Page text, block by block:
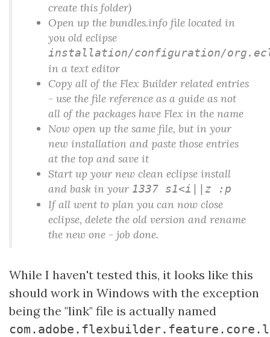
create this folder)
Open up the bundles.info file located in
you old eclipse
installation/configuration/
in a text editor
Copy all of the Flex Builder related entries
- use the file reference as a guide as not
all of the packages have Flex in the name
Now open up the same file, but in your
new installation and paste those entries
at the top and save it
Start up your new clean eclipse install
and bask in your 1337 s1<i||z :p
If all went to plan you can now close
eclipse, delete the old version and rename
the new one - job done.
While I haven't tested this, it looks like this
should work in Windows with the exception
being the "link" file is actually named